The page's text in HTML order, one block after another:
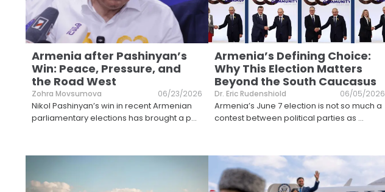
Armenia after Pashinyan’s
Win: Peace, Pressure, and
the Road West
Zohra Movsumova 06/23/2026
Nikol Pashinyan’s win in recent Armenian
parliamentary elections has brought a p...
Armenia’s Defining Choice:
Why This Election Matters
Beyond the South Caucasus
Dr. Eric Rudenshiold 06/05/2026
Armenia’s June 7 election is not so much a
contest between political parties as ...